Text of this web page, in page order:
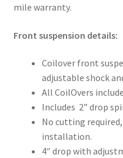
mile warranty.
Front suspension details:
Coilover front
adjustable shock
All CoilOvers
Includes 2” drop
No cutting
installation.
4″ drop with